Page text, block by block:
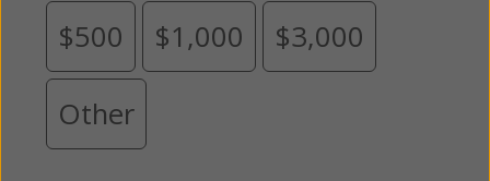
$500 $1,000 $3,000
Other